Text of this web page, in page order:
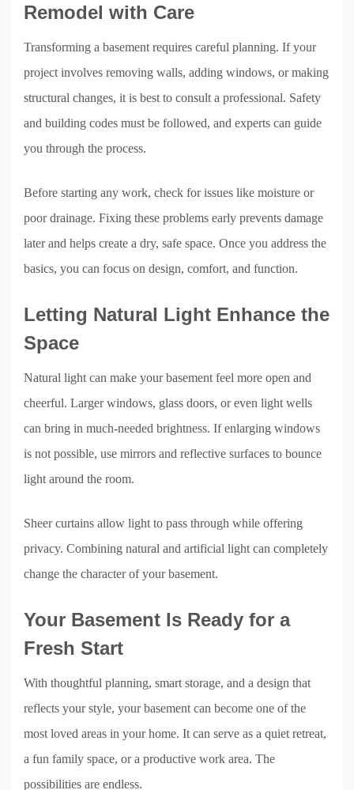
Remodel with Care
Transforming a basement requires careful planning. If your
project involves removing walls, adding windows, or making
structural changes, it is best to consult a professional. Safety
and building codes must be followed, and experts can guide
you through the process.
Before starting any work, check for issues like moisture or
poor drainage. Fixing these problems early prevents damage
later and helps create a dry, safe space. Once you address the
basics, you can focus on design, comfort, and function.
Letting Natural Light Enhance the
Space
Natural light can make your basement feel more open and
cheerful. Larger windows, glass doors, or even light wells
can bring in much-needed brightness. If enlarging windows
is not possible, use mirrors and reflective surfaces to bounce
light around the room.
Sheer curtains allow light to pass through while offering
privacy. Combining natural and artificial light can completely
change the character of your basement.
Your Basement Is Ready for a
Fresh Start
With thoughtful planning, smart storage, and a design that
reflects your style, your basement can become one of the
most loved areas in your home. It can serve as a quiet retreat,
a fun family space, or a productive work area. The
possibilities are endless.